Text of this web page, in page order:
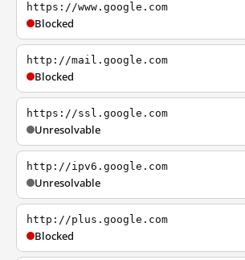
https://www.google.com
Blocked
http://mail.google.com
Blocked
https://ssl.google.com
Unresolvable
http://ipv6.google.com
Unresolvable
http://plus.google.com
Blocked